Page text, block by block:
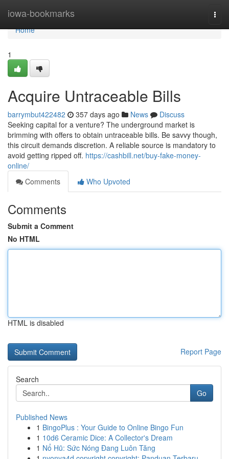
iowa-bookmarks
Home
Home
1
Acquire Untraceable Bills
barrymbut422482 357 days ago News
Discuss
Seeking capital for a venture? The underground market is
brimming with offers to obtain untraceable bills. Be savvy though,
this circuit demands discretion. A reliable source is mandatory to
avoid getting ripped off. https://cashbill.net/buy-fake-money-
online/
Comments
Who Upvoted
Comments
Submit a Comment
No HTML
HTML is disabled
Report Page
Search
Go
Published News
1 BingoPlus : Your Guide to Online Bingo Fun
1 10d6 Ceramic Dice: A Collector's Dream
1 Nổ Hũ: Sức Nóng Đang Luôn Tăng